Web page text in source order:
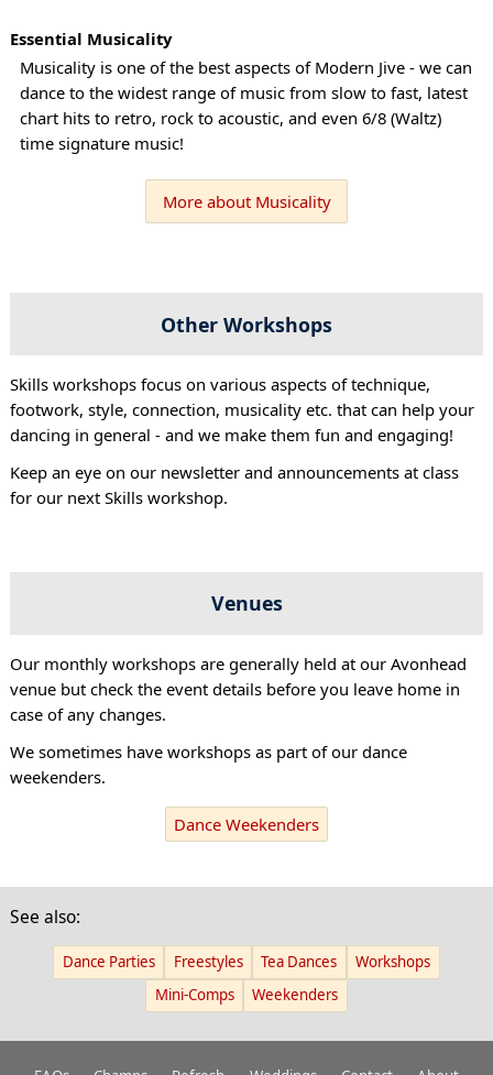
Essential Musicality
Musicality is one of the best aspects of Modern Jive - we can
dance to the widest range of music from slow to fast, latest
chart hits to retro, rock to acoustic, and even 6/8 (Waltz)
time signature music!
More about Musicality
Other Workshops
Skills workshops focus on various aspects of technique,
footwork, style, connection, musicality etc. that can help your
dancing in general - and we make them fun and engaging!
Keep an eye on our newsletter and announcements at class
for our next Skills workshop.
Venues
Our monthly workshops are generally held at our Avonhead
venue but check the event details before you leave home in
case of any changes.
We sometimes have workshops as part of our dance
weekenders.
Dance Weekenders
See also:
Dance Parties Freestyles Tea Dances
Workshops
Mini-Comps
Weekenders